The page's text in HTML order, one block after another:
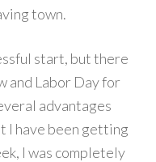
town.
start, but there
and Labor Day for
advantages
I have been getting
I was completely